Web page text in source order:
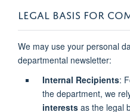
LEGAL BASIS FOR
We may use your personal
departmental newsletter:
Internal Recipients:
the department, we
interestsas the legal